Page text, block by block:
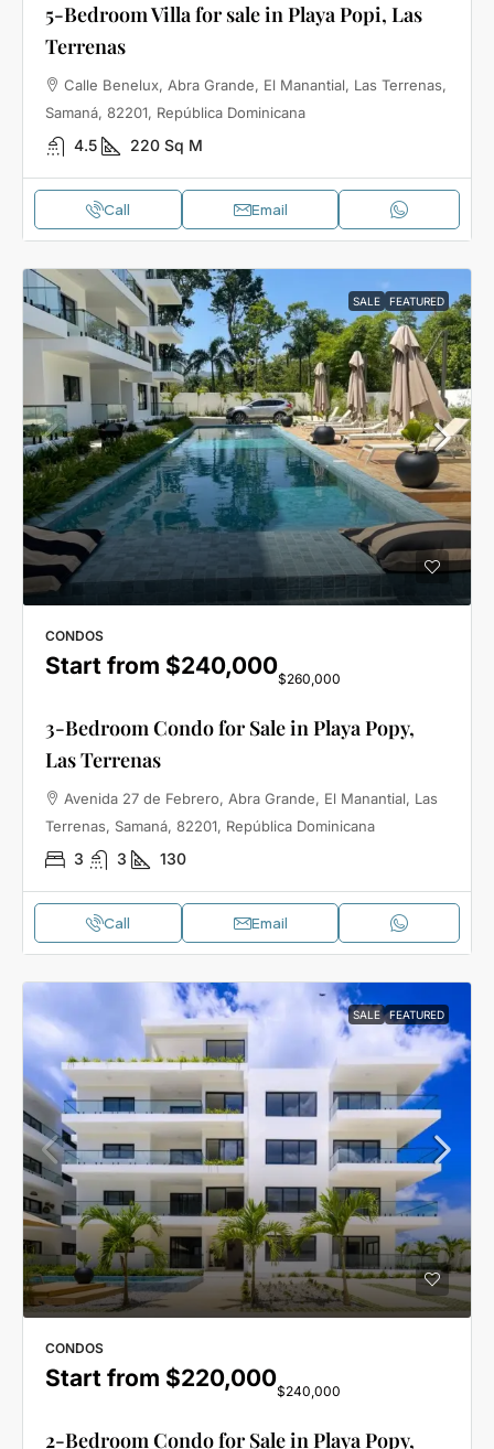
5-Bedroom Villa for sale in Playa Popi, Las
Terrenas
Calle Benelux, Abra Grande, El Manantial, Las Terrenas,
Samaná, 82201, República Dominicana
4.5 220 Sq M
Call Email
SALE FEATURED
CONDOS
Start from $240,000$260,000
3-Bedroom Condo for Sale in Playa Popy,
Las Terrenas
Avenida 27 de Febrero, Abra Grande, El Manantial, Las
Terrenas, Samaná, 82201, República Dominicana
3 3 130
Call Email
SALE FEATURED
CONDOS
Start from $220,000$240,000
2-Bedroom Condo for Sale in Playa Popy,